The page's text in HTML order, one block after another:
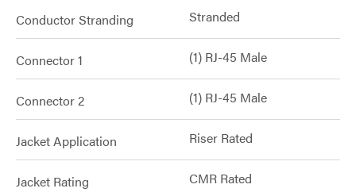
Conductor Stranding Stranded
Connector 1 (1) RJ-45 Male
Connector 2 (1) RJ-45 Male
Jacket Application Riser Rated
Jacket Rating CMR Rated